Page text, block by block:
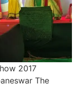
2017
The